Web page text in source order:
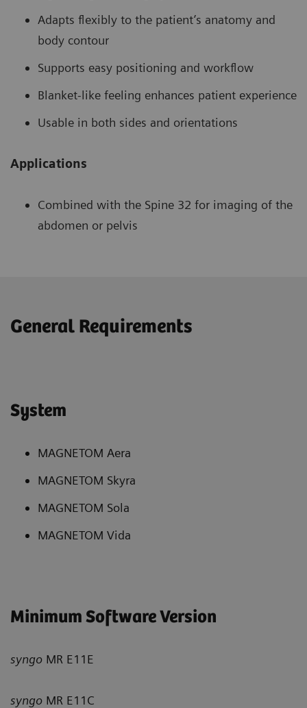
Adapts flexibly to the patient’s anatomy and
body contour
Supports easy positioning and workflow
Blanket-like feeling enhances patient experience
Usable in both sides and orientations
Applications
Combined with the Spine 32 for imaging of the
abdomen or pelvis
General Requirements
System
MAGNETOM Aera
MAGNETOM Skyra
MAGNETOM Sola
MAGNETOM Vida
Minimum Software Version
syngo MR E11E
syngo MR E11C